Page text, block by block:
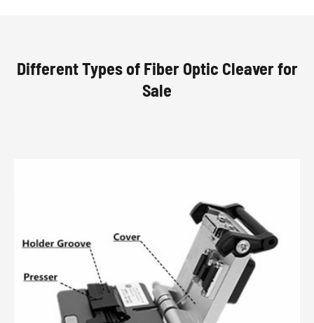
Different Types of Fiber Optic Cleaver for
Sale